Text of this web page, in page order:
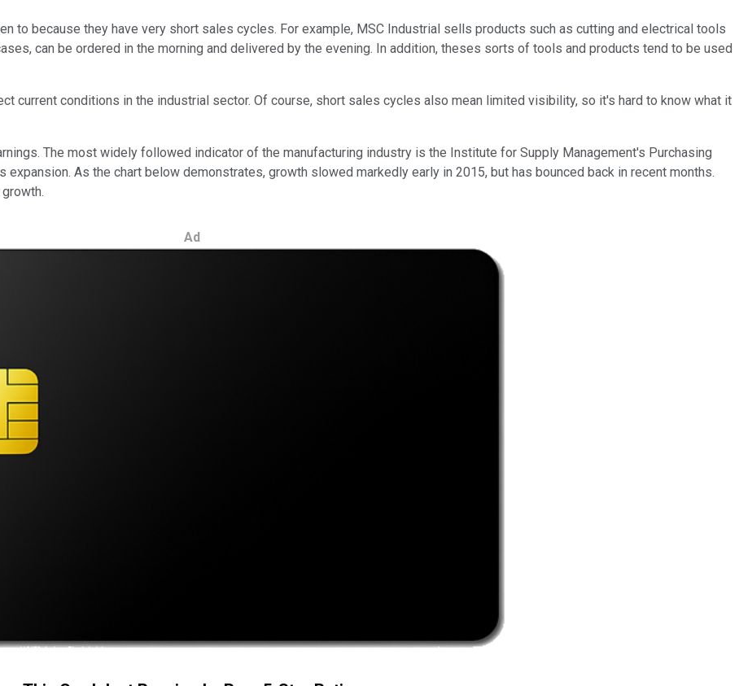
to because they have very short sales cycles. For example, MSC Industrial sells products such as cutting and electrical tools
can be ordered in the morning and delivered by the evening. In addition, theses sorts of tools and products tend to be used
current conditions in the industrial sector. Of course, short sales cycles also mean limited visibility, so it's hard to know what it
The most widely followed indicator of the manufacturing industry is the Institute for Supply Management's Purchasing
As the chart below demonstrates, growth slowed markedly early in 2015, but has bounced back in recent months.
Ad